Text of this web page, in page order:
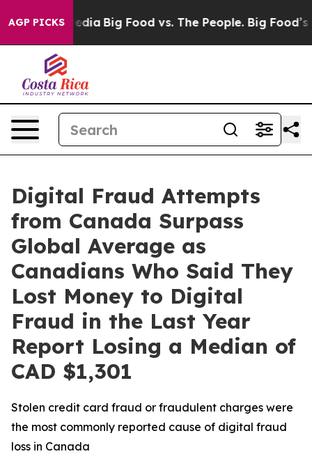
AGP PICKS
Media Big Food vs. The People. Big Food’s 239
Digital Fraud Attempts
from Canada Surpass
Global Average as
Canadians Who Said They
Lost Money to Digital
Fraud in the Last Year
Report Losing a Median of
CAD $1,301
Stolen credit card fraud or fraudulent charges were
the most commonly reported cause of digital fraud
loss in Canada